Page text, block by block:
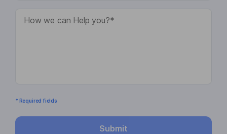
* Required fields
Submit